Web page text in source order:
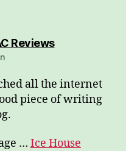
Reviewsdio:
all the internet
piece of writing
… Ice House